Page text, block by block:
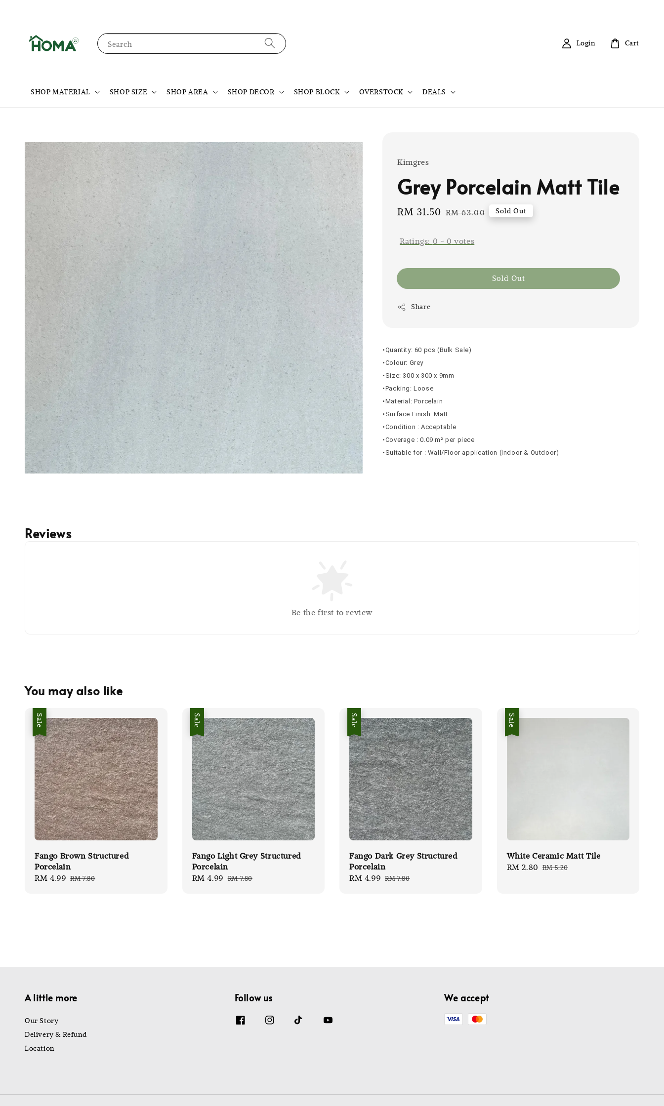
Search
SHOP MATERIAL SHOP SIZE SHOP AREA SHOP DECOR SHOP BLOCK OVERSTOCK DEALS
Login Cart
Kimgres
Grey Porcelain Matt Tile
Sale
RM 31.50 Regular
RM 63.00 Sold Out
Ratings: 0 - 0 votes
Sold Out
Share
•Quantity: 60 pcs (Bulk Sale)
•Colour: Grey
•Size: 300 x 300 x 9mm
•Packing: Loose
•Material: Porcelain
•Surface Finish: Matt
•Condition : Acceptable
•Coverage : 0.09 m² per piece
•Suitable for : Wall/Floor application (Indoor & Outdoor)
Reviews
Be the first to review
You may also like
Sale
Fango Brown Structured
Porcelain
Sale
RM 4.99 Regular
RM 7.80
Sale
Fango Light Grey Structured
Porcelain
Sale
RM 4.99 Regular
RM 7.80
Sale
Fango Dark Grey Structured
Porcelain
Sale
RM 4.99 Regular
RM 7.80
Sale
White Ceramic Matt Tile
Sale
RM 2.80 Regular
RM 5.20
A little more
Our Story
Delivery & Refund
Location
Follow us We accept